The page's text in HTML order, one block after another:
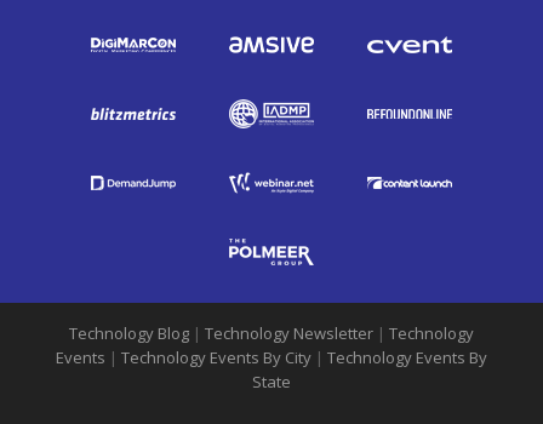
Technology Blog | Technology Newsletter | Technology
Events | Technology Events By City | Technology Events By
State